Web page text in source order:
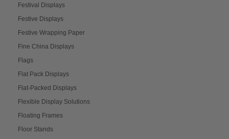
Festival Displays
Festive Displays
Festive Wrapping Paper
Fine China Displays
Flags
Flat Pack Displays
Flat-Packed Displays
Flexible Display Solutions
Floating Frames
Floor Stands